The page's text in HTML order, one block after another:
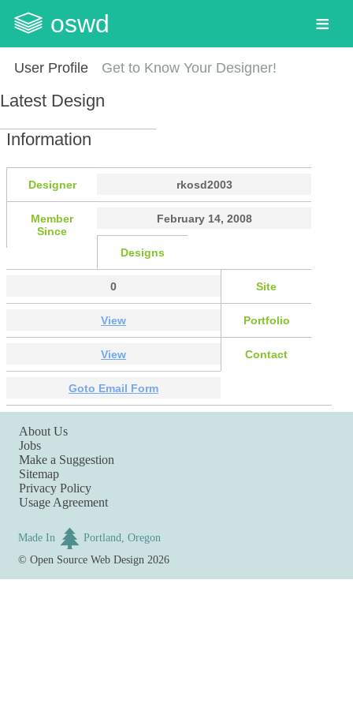
oswd
User Profile Get to Know Your Designer!
Latest Design
Information
Designer rkosd2003
Member
Since
February 14, 2008
Designs
0 Site
View Portfolio
View Contact
Goto Email Form
About Us
Jobs
Make a Suggestion
Sitemap
Privacy Policy
Usage Agreement
Made In
Portland, Oregon
©Open Source Web Design 2026